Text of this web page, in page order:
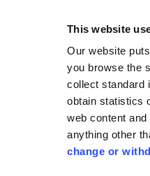
This website
Our website
you browse the
collect standard
obtain statistics
web content
anything other
change or